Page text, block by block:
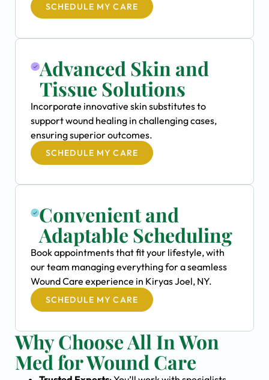
SCHEDULE MY CARE
Advanced Skin and
Tissue Solutions
Incorporate innovative skin substitutes to
support wound healing in challenging cases,
ensuring superior outcomes.
SCHEDULE MY CARE
Convenient and
Adaptable Scheduling
Book appointments that fit your lifestyle, with
our team managing everything for a seamless
Wound Care experience in Kiryas Joel, NY.
SCHEDULE MY CARE
Why Choose All In Won
Med for Wound Care